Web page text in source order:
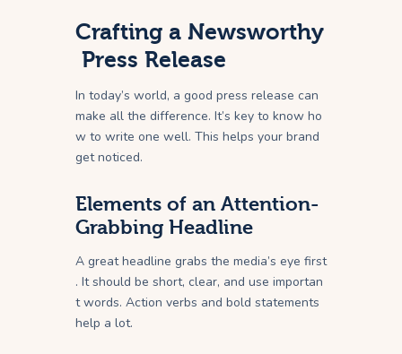
Crafting a Newsworthy
Press Release
In today’s world, a good press release can
make all the difference. It’s key to know ho
w to write one well. This helps your brand
get noticed.
Elements of an Attention-
Grabbing Headline
A great headline grabs the media’s eye first
. It should be short, clear, and use importan
t words. Action verbs and bold statements
help a lot.